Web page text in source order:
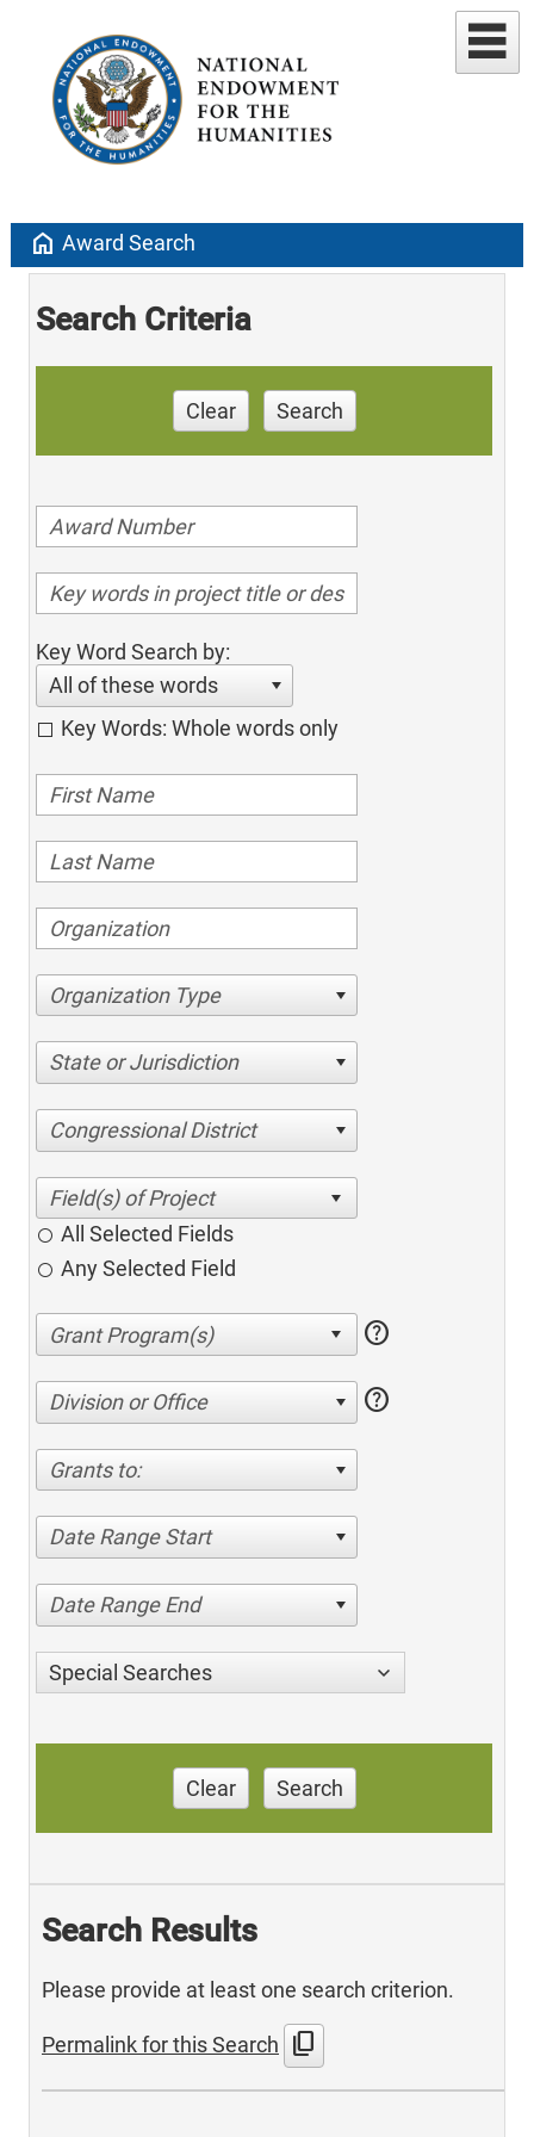
home Award Search
Search Criteria
Clear Search
Key Word Search by:
All of these words
Key Words: Whole words only
Organization Type
State or Jurisdiction
Congressional District
All Selected Fields
Any Selected Field
help
Division or Office help
Grants to:
Date Range Start
Date Range End
Special Searches
Clear Search
Search Results
Please provide at least one search criterion.
Permalink for this Search content_copy